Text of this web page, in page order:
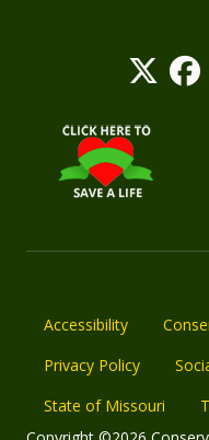
Accessibility
Privacy Policy
State of Missouri